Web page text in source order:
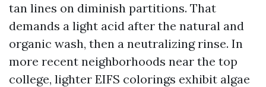
tan lines on diminish partitions. That
demands a light acid after the natural and
organic wash, then a neutralizing rinse. In
more recent neighborhoods near the top
college, lighter EIFS colorings exhibit algae